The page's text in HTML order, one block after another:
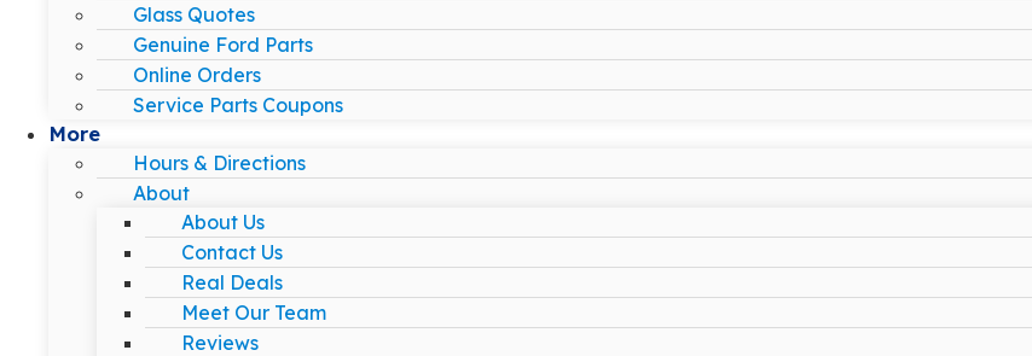
Glass Quotes
Genuine Ford Parts
Online Orders
Service Parts Coupons
More
Hours & Directions
About
About Us
Contact Us
Real Deals
Meet Our Team
Reviews